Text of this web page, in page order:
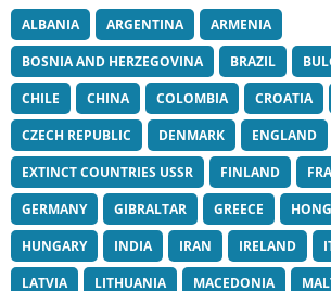
ALBANIA ARGENTINA
ARMENIA
BOSNIA AND HERZEGOVINA
BRAZIL
CHILE
CHINA COLOMBIA CROATIA
CZECH REPUBLIC
DENMARK
ENGLAND
EXTINCT COUNTRIES USSR
FINLAND
GERMANY
GIBRALTAR GREECE
HUNGARY
INDIA IRAN IRELAND
LATVIA
LITHUANIA MACEDONIA